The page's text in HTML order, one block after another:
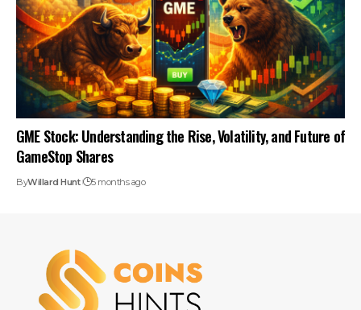
GME Stock: Understanding the Rise, Volatility, and Future of
GameStop Shares
ByWillard Hunt 5 months ago